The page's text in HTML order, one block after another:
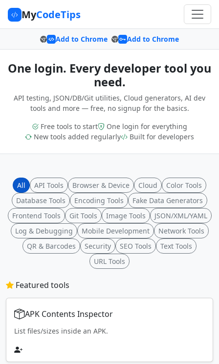
MyCodeTips
Add to Chrome Add to Chrome
One login. Every developer tool you
need.
API testing, JSON/DB/Git utilities, Cloud generators, AI dev
tools and more — free, no signup for the basics.
Free tools to start
One login for everything
New tools added regularly
Built for developers
All API Tools Browser & Device Cloud
Color Tools
Database Tools
Encoding Tools
Fake Data Generators
Frontend Tools
Git Tools Image Tools
JSON/XML/YAML
Log & Debugging
Mobile Development
Network Tools
QR & Barcodes
Security SEO Tools
Text Tools
URL Tools
Featured tools
APK Contents Inspector
List files/sizes inside an APK.